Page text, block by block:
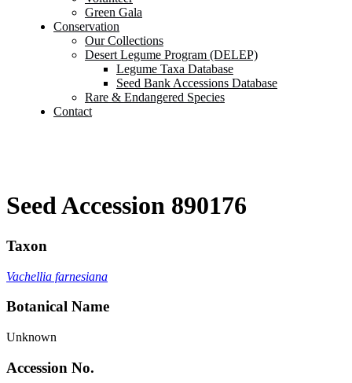
Green Gala
Conservation
Our Collections
Desert Legume Program (DELEP)
Legume Taxa Database
Seed Bank Accessions Database
Rare & Endangered Species
Contact
Seed Accession 890176
Taxon
Vachellia farnesiana
Botanical Name
Unknown
Accession No.